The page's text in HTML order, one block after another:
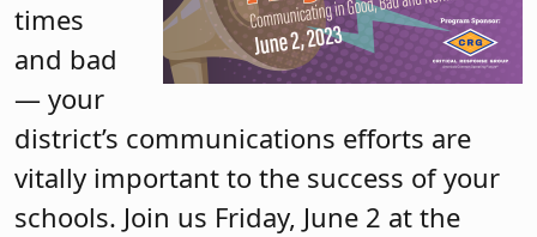
times
and bad
— your
district’s communications efforts are
vitally important to the success of your
schools. Join us Friday, June 2 at the